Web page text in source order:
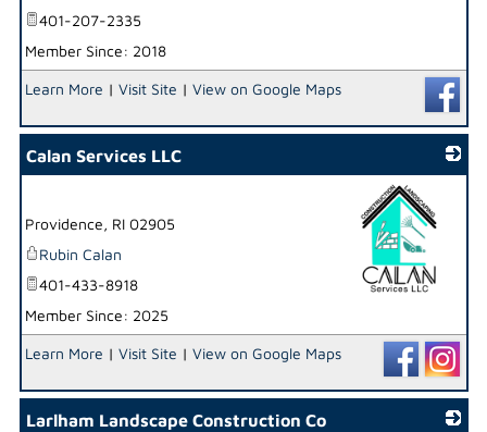
401-207-2335
Member Since: 2018
Learn More | Visit Site | View on Google Maps
Calan Services LLC
Providence, RI 02905
Rubin Calan
401-433-8918
Member Since: 2025
Learn More | Visit Site | View on Google Maps
Larlham Landscape Construction Co